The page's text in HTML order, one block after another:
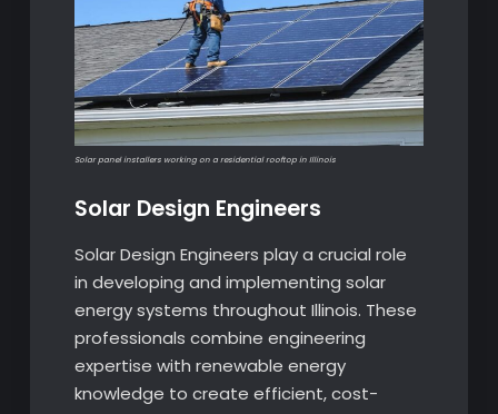
Solar panel installers working on a residential rooftop in Illinois
Solar Design Engineers
Solar Design Engineers play a crucial role
in developing and implementing solar
energy systems throughout Illinois. These
professionals combine engineering
expertise with renewable energy
knowledge to create efficient, cost-